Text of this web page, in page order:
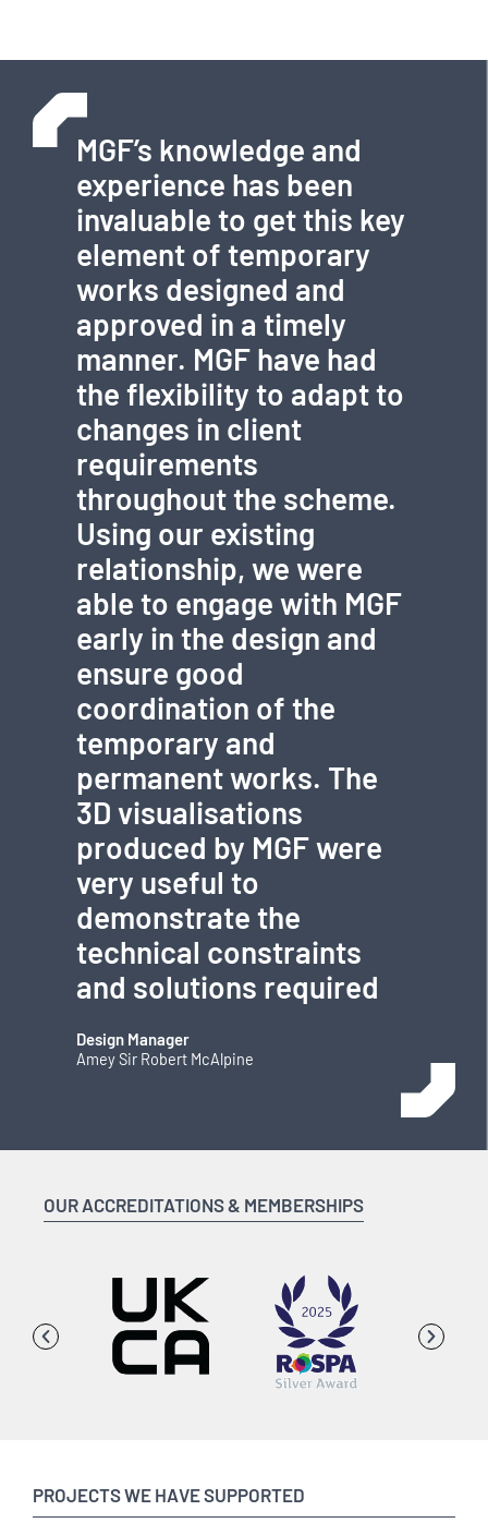
MGF’s knowledge and
experience has been
invaluable to get this key
element of temporary
works designed and
approved in a timely
manner. MGF have had
the flexibility to adapt to
changes in client
requirements
throughout the scheme.
Using our existing
relationship, we were
able to engage with MGF
early in the design and
ensure good
coordination of the
temporary and
permanent works. The
3D visualisations
produced by MGF were
very useful to
demonstrate the
technical constraints
and solutions required
Design Manager
Amey Sir Robert McAlpine
OUR ACCREDITATIONS & MEMBERSHIPS
PROJECTS WE HAVE SUPPORTED